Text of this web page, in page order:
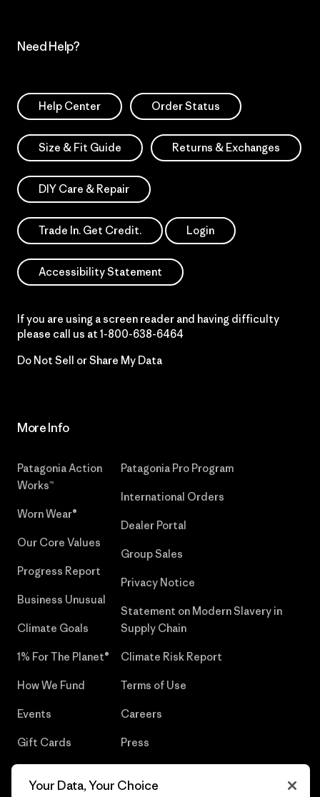
Need Help?
Help Center Order Status
Size & Fit Guide Returns & Exchanges
DIY Care & Repair
Trade In. Get Credit. Login
Accessibility Statement
If you are using a screen reader and having difficulty
please call us at 1-800-638-6464
Do Not Sell or Share My Data
More Info
Patagonia Action
Works™
Worn Wear®
Our Core Values
Progress Report
Business Unusual
Climate Goals
1% For The Planet®
How We Fund
Events
Gift Cards
Patagonia Pro Program
International Orders
Dealer Portal
Group Sales
Privacy Notice
Statement on Modern Slavery in
Supply Chain
Climate Risk Report
Terms of Use
Careers
Press
Your Data, Your Choice